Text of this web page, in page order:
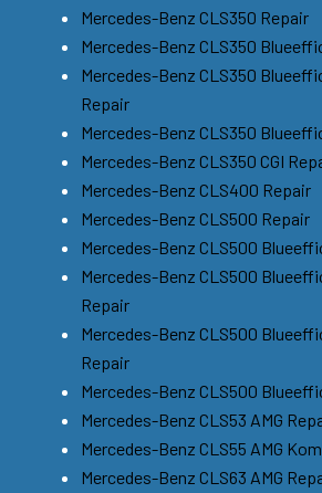
Mercedes-Benz CLS350 Repair
Mercedes-Benz CLS350
Mercedes-Benz CLS350
Repair
Mercedes-Benz CLS350
Mercedes-Benz CLS350 CGI
Mercedes-Benz CLS400 Repair
Mercedes-Benz CLS500 Repair
Mercedes-Benz CLS500
Mercedes-Benz CLS500
Repair
Mercedes-Benz CLS500
Repair
Mercedes-Benz CLS500
Mercedes-Benz CLS53 AMG
Mercedes-Benz CLS55 AMG
Mercedes-Benz CLS63 AMG